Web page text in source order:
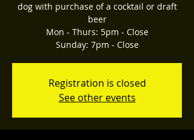
dog with purchase of a cocktail or draft
beer
Mon - Thurs: 5pm - Close
Sunday: 7pm - Close
Registration is closed
See other events